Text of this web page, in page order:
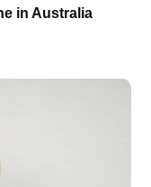
in Australia